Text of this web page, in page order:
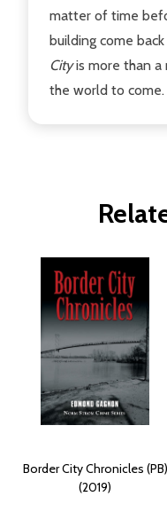
matter of time
building come
Cityis more than a
the world to come.
Border City Chronicles (PB)
(2019)